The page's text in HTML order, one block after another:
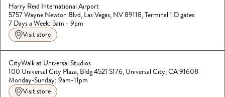
Harry Reid International Airport
5757 Wayne Newton Blvd, Las Vegas, NV 89118, Terminal 1 D gates
7 Days a Week: 5am - 9pm
Visit store
CityWalk at Universal Studios
100 Universal City Plaza, Bldg 4521 S176, Universal City, CA 91608
Monday-Sunday: 9am-11pm
Visit store